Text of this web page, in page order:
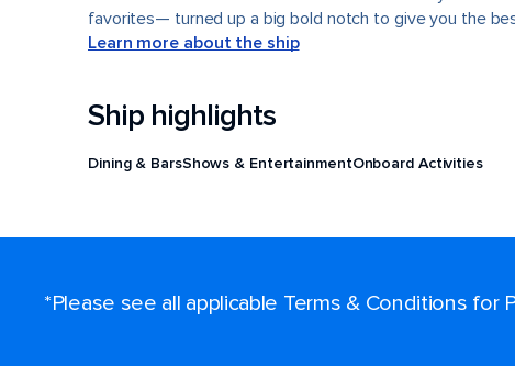
favorites— turned up a big bold notch to give you the
Learn more about the ship
Ship highlights
Dining & BarsShows & EntertainmentOnboard Activities
*Please see all applicable Terms & Conditions for